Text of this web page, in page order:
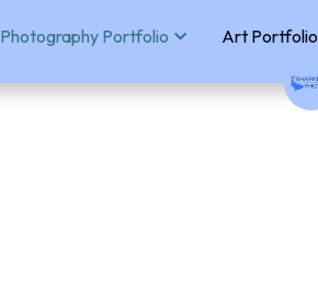
Photography Portfolio Art Portfolio
Photography Portfolio Art Portfolio